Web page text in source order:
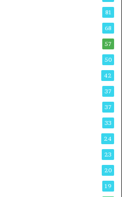
81
68
57
50
42
37
37
33
24
23
20
19